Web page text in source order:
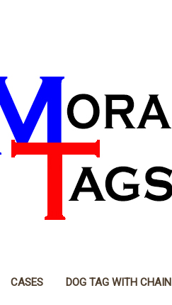
CASES DOG TAG WITH CHAIN